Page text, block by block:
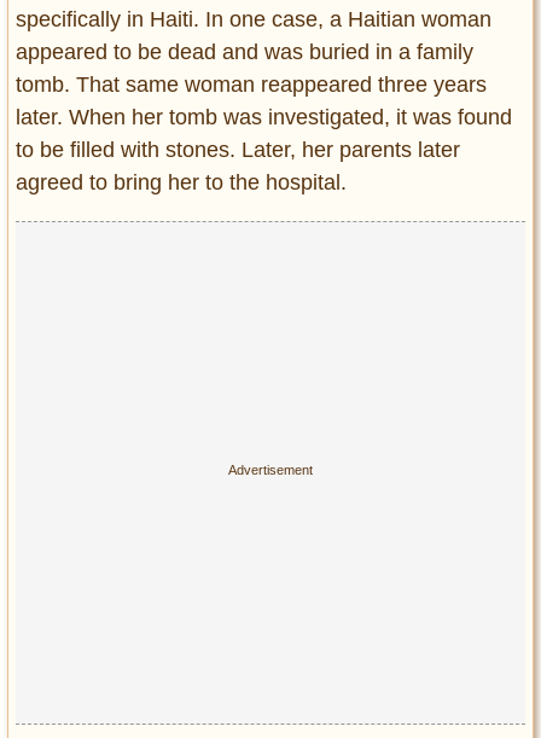
specifically in Haiti. In one case, a Haitian woman
appeared to be dead and was buried in a family
tomb. That same woman reappeared three years
later. When her tomb was investigated, it was found
to be filled with stones. Later, her parents later
agreed to bring her to the hospital.